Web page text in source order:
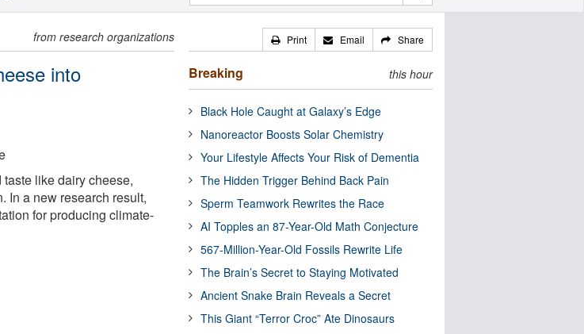
from research organizations
into
like dairy cheese,
In a new research result,
for producing climate-
Print Email Share
Breaking this hour
Black Hole Caught at Galaxy’s Edge
Nanoreactor Boosts Solar Chemistry
Your Lifestyle Affects Your Risk of Dementia
The Hidden Trigger Behind Back Pain
Sperm Teamwork Rewrites the Race
AI Topples an 87-Year-Old Math Conjecture
567-Million-Year-Old Fossils Rewrite Life
The Brain’s Secret to Staying Motivated
Ancient Snake Brain Reveals a Secret
This Giant “Terror Croc” Ate Dinosaurs